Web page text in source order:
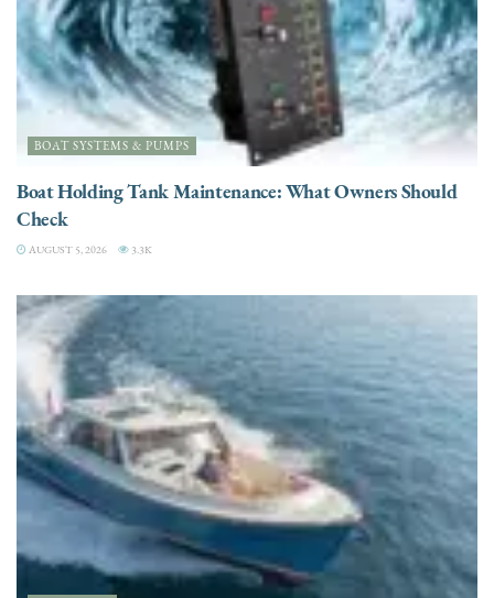
BOAT SYSTEMS & PUMPS
Boat Holding Tank Maintenance: What Owners Should
Check
AUGUST 5, 2026 3.3K